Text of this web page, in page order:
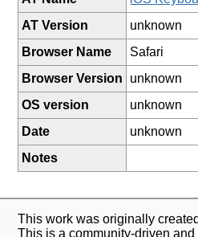
AT Version
unknown
Browser Name
Safari
Browser Version
unknown
OS version
unknown
Date
unknown
Notes
This work was originally
This is a community-driven